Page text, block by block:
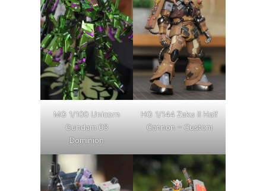
MG 1/100 Unicorn
Gundam 03
Dominion
HG 1/144 Zaku II Half
Cannon – Custom